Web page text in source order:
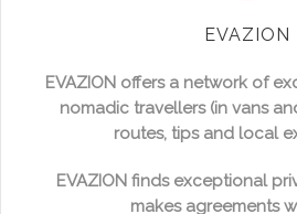
EVAZION
EVAZION offers a network of
nomadic travellers (in vans
routes, tips and local
EVAZION finds exceptional
makes agreements